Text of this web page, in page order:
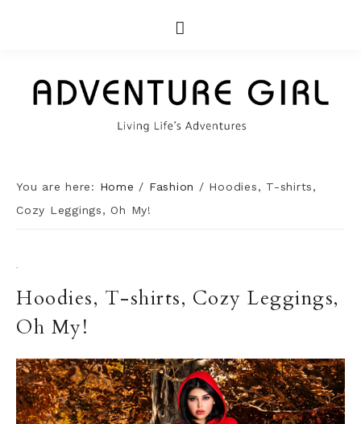
You are here: Home / Fashion / Hoodies, T-shirts,
Cozy Leggings, Oh My!
·
Hoodies, T-shirts, Cozy Leggings,
Oh My!